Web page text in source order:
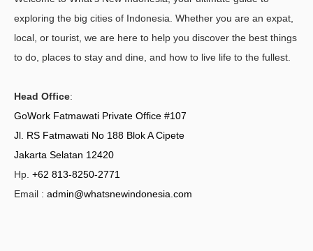
exploring the big cities of Indonesia. Whether you are an expat,
local, or tourist, we are here to help you discover the best things
to do, places to stay and dine, and how to live life to the fullest.
Head Office:
GoWork Fatmawati Private Office #107
Jl. RS Fatmawati No 188 Blok A Cipete
Jakarta Selatan 12420
Hp. +62 813-8250-2771
Email : admin@whatsnewindonesia.com